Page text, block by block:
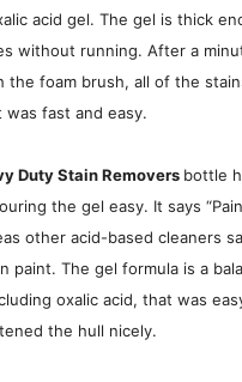
acid gel. The gel is thick
without running. After a
the foam brush, all of the
fast and easy.
Duty Stain Removers bottle
the gel easy. It says
other acid-based cleaners
paint. The gel formula is a
oxalic acid, that was
the hull nicely.